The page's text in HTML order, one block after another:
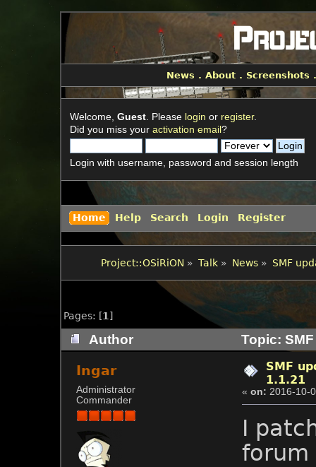
News .About . Screenshots
Welcome,Guest. Please login or register.
Did you miss youractivation email?
Login with username, password and session length
Home Help Search Login Register
Project::OSiRiON » Talk» News» SMF
Pages: [1]
Author Topic:
Ingar
Administrator
Commander
SMF
1.1.21
«on: 2016-10-
I
forum